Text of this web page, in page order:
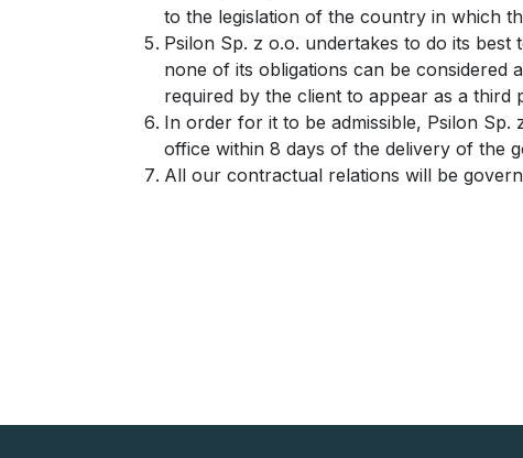
to the legislation of the country in which
Psilon Sp. z o.o. undertakes to do its
none of its obligations can be considered
required by the client to appear as a third
In order for it to be admissible, Psilon
office within 8 days of the delivery of the
All our contractual relations will be